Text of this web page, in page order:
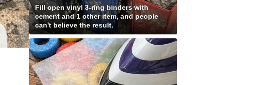
Fill open vinyl 3-ring binders with
cement and 1 other item, and people
can't believe the result.